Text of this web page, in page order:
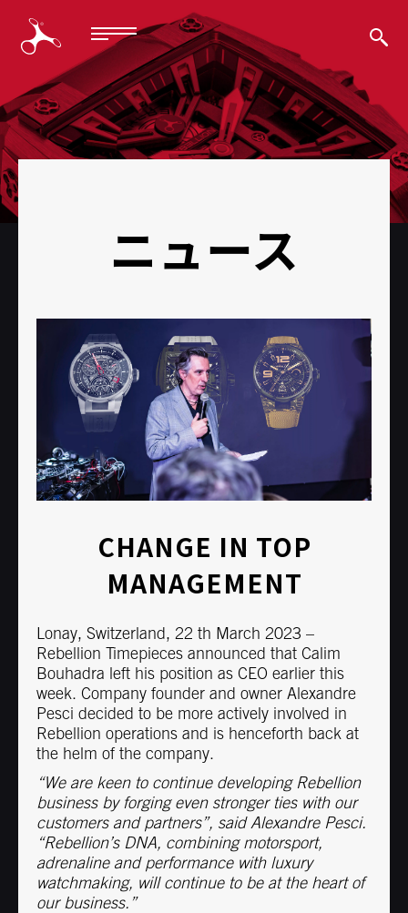
ニュース
CHANGE IN TOP
MANAGEMENT
Lonay, Switzerland, 22 th March 2023 –
Rebellion Timepieces announced that Calim
Bouhadra left his position as CEO earlier this
week. Company founder and owner Alexandre
Pesci decided to be more actively involved in
Rebellion operations and is henceforth back at
the helm of the company.
“We are keen to continue developing Rebellion
business by forging even stronger ties with our
customers and partners”, said Alexandre Pesci.
“Rebellion’s DNA, combining motorsport,
adrenaline and performance with luxury
watchmaking, will continue to be at the heart of
our business.”